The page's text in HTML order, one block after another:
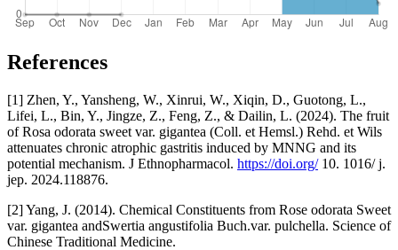
References
[1] Zhen, Y., Yansheng, W., Xinrui, W., Xiqin, D., Guotong, L.,
Lifei, L., Bin, Y., Jingze, Z., Feng, Z., & Dailin, L. (2024). The fruit
of Rosa odorata sweet var. gigantea (Coll. et Hemsl.) Rehd. et Wils
attenuates chronic atrophic gastritis induced by MNNG and its
potential mechanism. J Ethnopharmacol. https://doi.org/10. 1016/ j.
jep. 2024.118876.
[2] Yang, J. (2014). Chemical Constituents from Rose odorata Sweet
var. gigantea andSwertia angustifolia Buch.var. pulchella. Science of
Chinese Traditional Medicine.